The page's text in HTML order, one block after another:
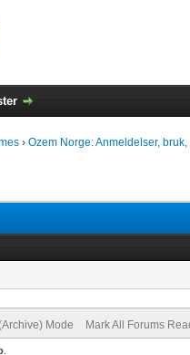
› Ozem Norge: Anmeldelser,
Mode Mark All Forums